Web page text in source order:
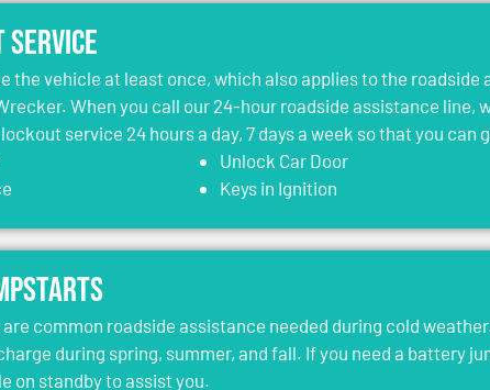
Service
the vehicle at least once, which also applies to the
When you call our 24-hour roadside assistance line,
service 24 hours a day, 7 days a week so that you can
Unlock Car Door
Keys in Ignition
common roadside assistance needed during cold
during spring, summer, and fall. If you need a battery
on standby to assist you.